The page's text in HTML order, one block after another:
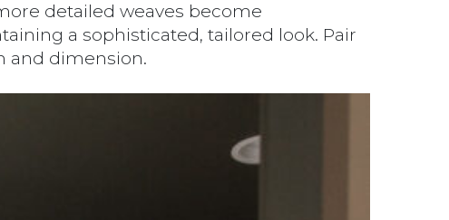
detailed weaves become
a sophisticated, tailored look. Pair
dimension.